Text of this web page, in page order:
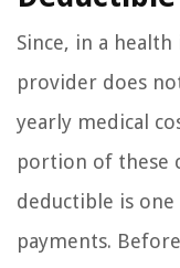
Since, in a
provider does
yearly medical
portion of these
deductible is
payments.